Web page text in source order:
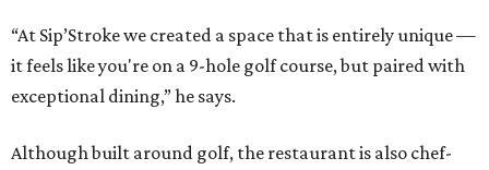
“At Sip’Stroke we created a space that is entirely unique —
it feels like you're on a 9-hole golf course, but paired with
exceptional dining,” he says.
Although built around golf, the restaurant is also chef-